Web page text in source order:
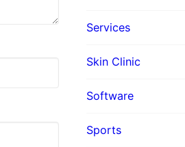
Services
Skin Clinic
Software
Sports